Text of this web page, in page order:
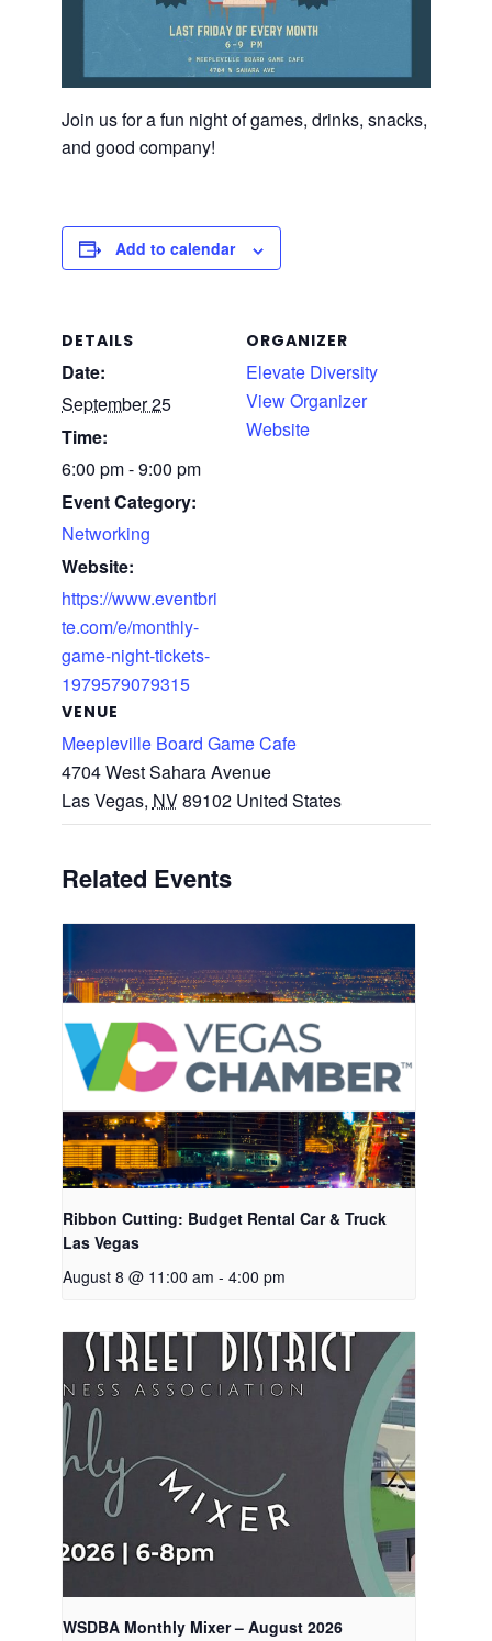
Join us for a fun night of games, drinks, snacks,
and good company!
Add to calendar
DETAILS
Date:
September 25
Time:
6:00 pm - 9:00 pm
Event Category:
Networking
Website:
https://www.eventbri
te.com/e/monthly-
game-night-tickets-
1979579079315
VENUE
Meepleville Board Game Cafe
4704 West Sahara Avenue
Las Vegas, NV89102 United States
ORGANIZER
Elevate Diversity
View Organizer
Website
Related Events
Ribbon Cutting: Budget Rental Car & Truck
Las Vegas
August 8 @ 11:00 am - 4:00 pm
WSDBA Monthly Mixer – August 2026